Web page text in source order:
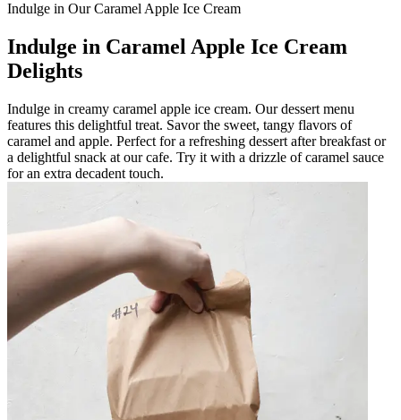
Indulge in Our Caramel Apple Ice Cream
Indulge in Caramel Apple Ice Cream
Delights
Indulge in creamy caramel apple ice cream. Our dessert menu
features this delightful treat. Savor the sweet, tangy flavors of
caramel and apple. Perfect for a refreshing dessert after breakfast or
a delightful snack at our cafe. Try it with a drizzle of caramel sauce
for an extra decadent touch.